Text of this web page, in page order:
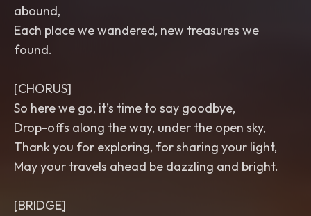
abound,
Each place we wandered, new treasures we
found.
[CHORUS]
So here we go, it’s time to say goodbye,
Drop-offs along the way, under the open sky,
Thank you for exploring, for sharing your light,
May your travels ahead be dazzling and bright.
[BRIDGE]